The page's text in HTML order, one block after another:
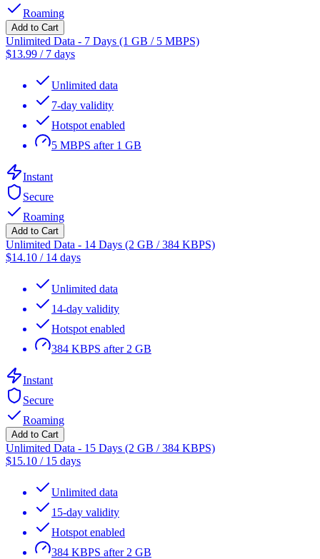
Roaming
Add to Cart
Unlimited Data - 7 Days (1 GB / 5 MBPS)
$13.99 / 7 days
Unlimited data
7-day validity
Hotspot enabled
5 MBPS after 1 GB
Instant
Secure
Roaming
Add to Cart
Unlimited Data - 14 Days (2 GB / 384 KBPS)
$14.10 / 14 days
Unlimited data
14-day validity
Hotspot enabled
384 KBPS after 2 GB
Instant
Secure
Roaming
Add to Cart
Unlimited Data - 15 Days (2 GB / 384 KBPS)
$15.10 / 15 days
Unlimited data
15-day validity
Hotspot enabled
384 KBPS after 2 GB